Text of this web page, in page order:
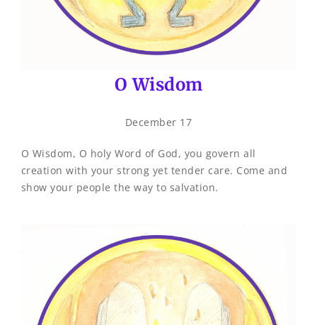
O Wisdom
December 17
O Wisdom, O holy Word of God, you govern all
creation with your strong yet tender care. Come and
show your people the way to salvation.